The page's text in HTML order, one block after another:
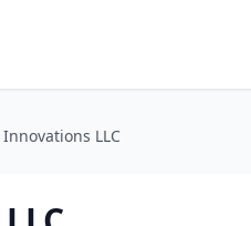
Innovations LLC